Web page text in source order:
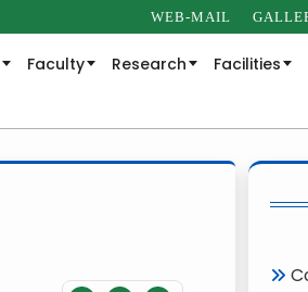
WEB-MAIL
Faculty Research Facilities